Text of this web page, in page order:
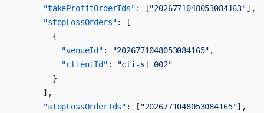
      "takeProfitOrderIds"
: ["2026771048053084163"],
      "stopLossOrders"
: [
        {
          "venueId"
: "2026771048053084165" ,
          "clientId"
:
"cli-sl_002"
        }
      ],
      "stopLossOrderIds"
: [ "2026771048053084165"],